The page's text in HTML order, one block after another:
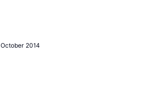
October 2014